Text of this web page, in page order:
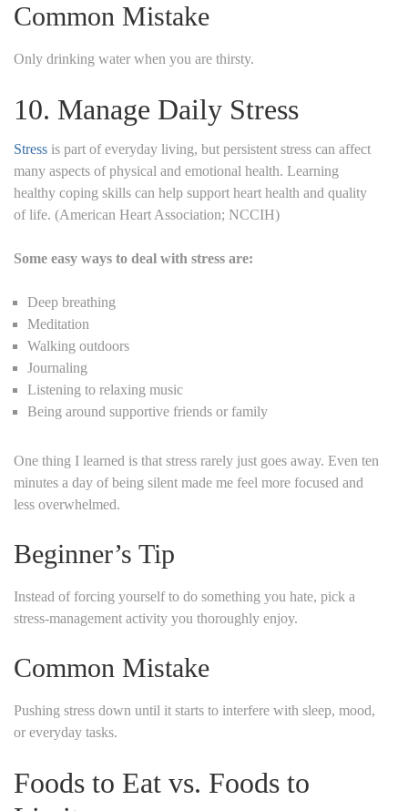
Common Mistake
Only drinking water when you are thirsty.
10. Manage Daily Stress
Stress is part of everyday living, but persistent stress can affect
many aspects of physical and emotional health. Learning
healthy coping skills can help support heart health and quality
of life. (American Heart Association; NCCIH)
Some easy ways to deal with stress are:
Deep breathing
Meditation
Walking outdoors
Journaling
Listening to relaxing music
Being around supportive friends or family
One thing I learned is that stress rarely just goes away. Even ten
minutes a day of being silent made me feel more focused and
less overwhelmed.
Beginner’s Tip
Instead of forcing yourself to do something you hate, pick a
stress-management activity you thoroughly enjoy.
Common Mistake
Pushing stress down until it starts to interfere with sleep, mood,
or everyday tasks.
Foods to Eat vs. Foods to